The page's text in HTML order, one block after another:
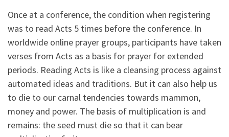
Once at a conference, the condition when registering
was to read Acts 5 times before the conference. In
worldwide online prayer groups, participants have taken
verses from Acts as a basis for prayer for extended
periods. Reading Acts is like a cleansing process against
automated ideas and traditions. But it can also help us
to die to our carnal tendencies towards mammon,
money and power. The basis of multiplication is and
remains: the seed must die so that it can bear